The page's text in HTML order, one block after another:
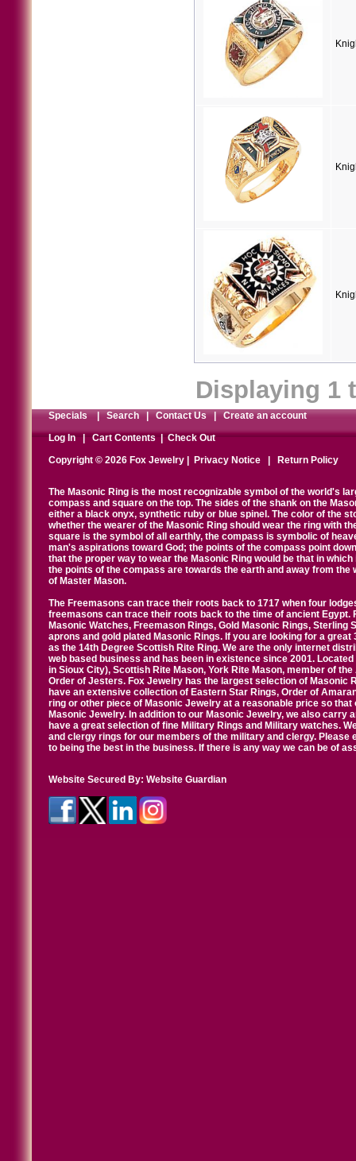
Displaying 1
Specials|Search|Contact Us|Create an account
Log In|Cart Contents|Check Out
Copyright © 2026 Fox Jewelry |
Privacy Notice Return Policy
The Masonic Ring is the most recognizable symbol of the world's
compass and square on the top. The sides of the shank on the
either a black onyx, synthetic ruby or blue spinel. The color of the
whether the wearer of the Masonic Ring should wear the ring with
square is the symbol of all earthly, the compass is symbolic of
man's aspirations toward God; the points of the compass point
that the proper way to wear the Masonic Ring would be that in
the points of the compass are towards the earth and away from
of Master Mason.
The Freemasons can trace their roots back to 1717 when four
freemasons can trace their roots back to the time of ancient
Masonic Watches, Freemason Rings, Gold Masonic Rings,
aprons and gold plated Masonic Rings. If you are looking for a
as the 14th Degree Scottish Rite Ring. We are the only internet
web based business and has been in existence since 2001.
in Sioux City), Scottish Rite Mason, York Rite Mason, member of
Order of Jesters. Fox Jewelry has the largest selection of Masonic
have an extensive collection of Eastern Star Rings, Order of
ring or other piece of Masonic Jewelry at a reasonable price so
Masonic Jewelry. In addition to our Masonic Jewelry, we also carry
have a great selection of fine Military Rings and Military watches.
and clergy rings for our members of the military and clergy.
to being the best in the business. If there is any way we can be of
Website Secured By: Website Guardian